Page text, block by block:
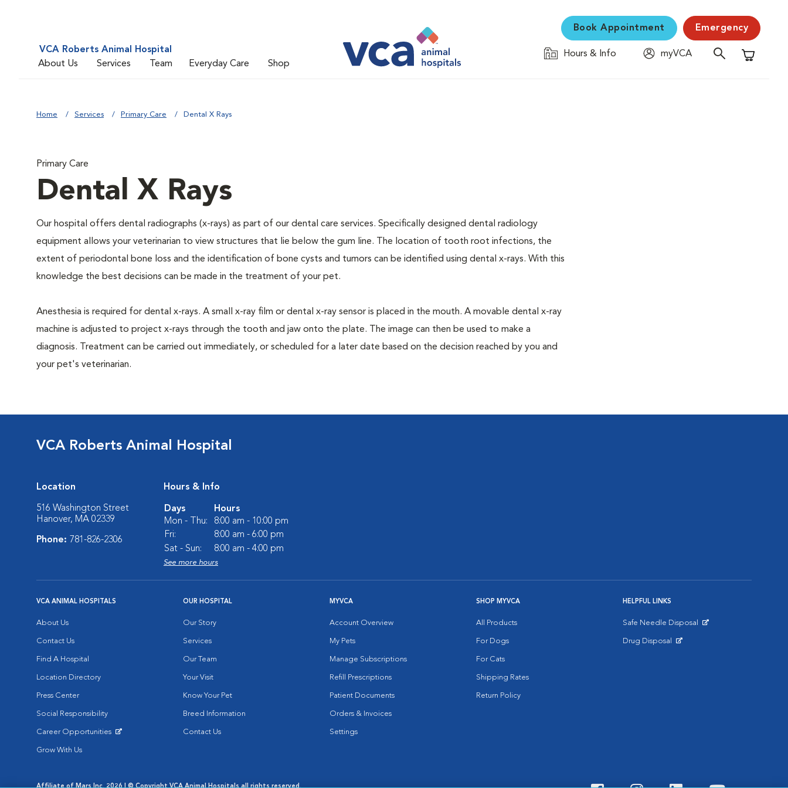
VCA Roberts Animal Hospital
About Us
Services Team Everyday Care Shop
Book Appointment Emergency
Hours & Info
myVCA
Shopping
Home Services Primary Care Dental X Rays
Primary Care
Dental X Rays
Our hospital offers dental radiographs (x-rays) as part of our dental care services. Specifically designed dental radiology
equipment allows your veterinarian to view structures that lie below the gum line. The location of tooth root infections, the
extent of periodontal bone loss and the identification of bone cysts and tumors can be identified using dental x-rays. With this
knowledge the best decisions can be made in the treatment of your pet.
Anesthesia is required for dental x-rays. A small x-ray film or dental x-ray sensor is placed in the mouth. A movable dental x-ray
machine is adjusted to project x-rays through the tooth and jaw onto the plate. The image can then be used to make a
diagnosis. Treatment can be carried out immediately, or scheduled for a later date based on the decision reached by you and
your pet's veterinarian.
VCA Roberts Animal Hospital
Location
516 Washington Street
Hanover, MA 02339
Phone: 781-826-2306
Hours & Info
Days
Hours
Mon - Thu:
8:00 am - 10:00 pm
Fri:
8:00 am - 6:00 pm
Sat - Sun:
8:00 am - 4:00 pm
See more hours
VCA ANIMAL HOSPITALS
About Us
Contact Us
Find A Hospital
Location Directory
Press Center
Social Responsibility
Career Opportunities
Grow With Us
OUR HOSPITAL
Our Story
Services
Our Team
Your Visit
Know Your Pet
Breed Information
Contact Us
MYVCA
Account Overview
My Pets
Manage Subscriptions
Refill Prescriptions
Patient Documents
Orders & Invoices
Settings
SHOP MYVCA
All Products
For Dogs
For Cats
Shipping Rates
Return Policy
HELPFUL LINKS
Safe Needle Disposal
Drug Disposal
Affiliate of Mars Inc. 2026 | © Copyright VCA Animal Hospitals all rights reserved.